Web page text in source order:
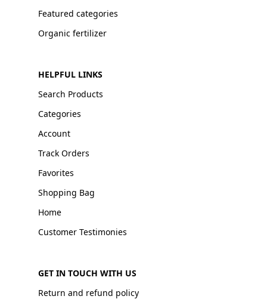
Featured categories
Organic fertilizer
HELPFUL LINKS
Search Products
Categories
Account
Track Orders
Favorites
Shopping Bag
Home
Customer Testimonies
GET IN TOUCH WITH US
Return and refund policy